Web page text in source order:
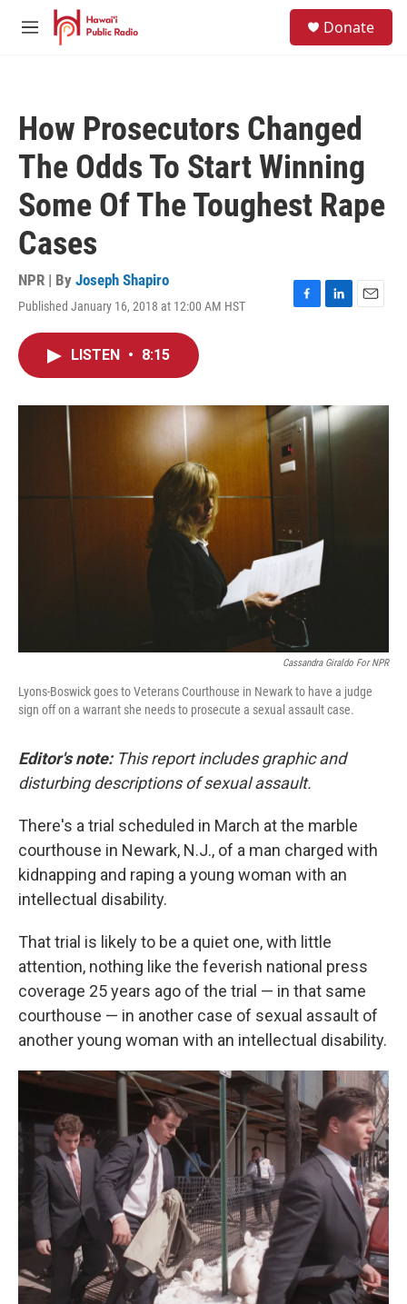
Skip to main content
M
Donate
How Prosecutors Changed
The Odds To Start Winning
Some Of The Toughest Rape
Cases
NPR | By Joseph Shapiro
Published January 16, 2018 at 12:00 AM HST
F
o
k
L
I
n
E
LISTEN • 8:15
Cassandra Giraldo For NPR
Lyons-Boswick goes to Veterans Courthouse in Newark to have a judge
sign off on a warrant she needs to prosecute a sexual assault case.
Editor's note: This report includes graphic and
disturbing descriptions of sexual assault.
There's a trial scheduled in March at the marble
courthouse in Newark, N.J., of a man charged with
kidnapping and raping a young woman with an
intellectual disability.
That trial is likely to be a quiet one, with little
attention, nothing like the feverish national press
coverage 25 years ago of the trial — in that same
courthouse — in another case of sexual assault of
another young woman with an intellectual disability.